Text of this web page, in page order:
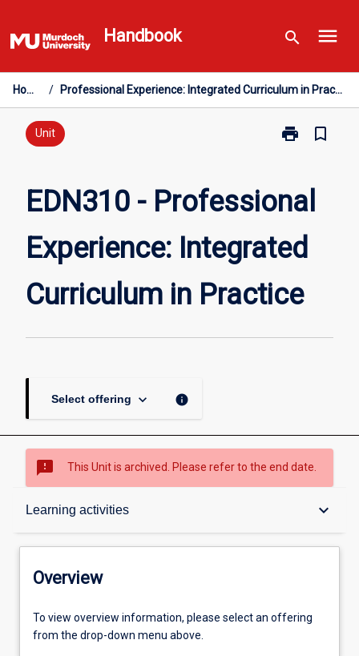
to
content
Handbook search menu
Home / Professional Experience: Integrated Curriculum in Practice
Unit print
Print
Professional
Experience:
Curriculum
in
page
bookmark_border
EDN310 - Professional
Experience: Integrated
Curriculum in Practice
Select offering keyboard_arrow_down info
sms_failed This Unit is archived. Please refer to the end date.
Learning activities keyboard_arrow_down
Overview
Requisites
Overview
To view overview information, please select an offering
from the drop-down menu above.